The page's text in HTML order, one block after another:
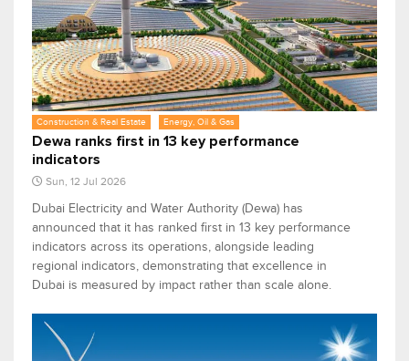
Construction & Real Estate Energy, Oil & Gas
Dewa ranks first in 13 key performance
indicators
Sun, 12 Jul 2026
Dubai Electricity and Water Authority (Dewa) has
announced that it has ranked first in 13 key performance
indicators across its operations, alongside leading
regional indicators, demonstrating that excellence in
Dubai is measured by impact rather than scale alone.